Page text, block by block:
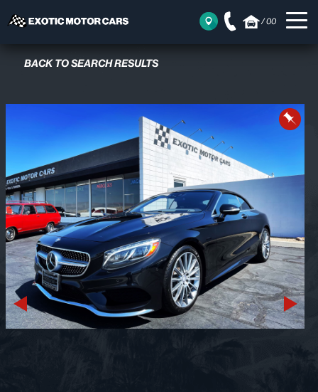
/00
BACK TO SEARCH RESULTS
Previous